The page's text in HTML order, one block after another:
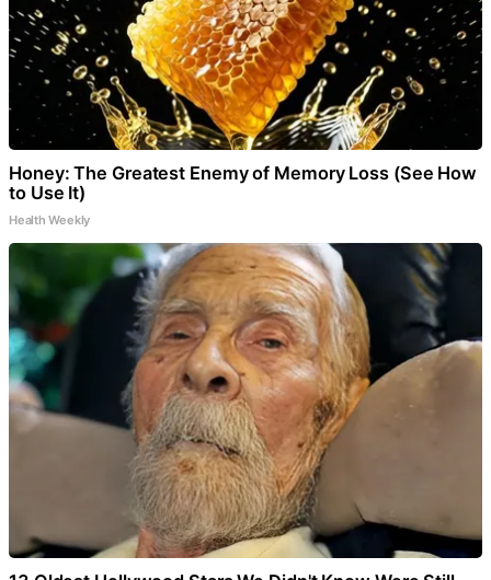
Honey: The Greatest Enemy of Memory Loss (See How
to Use It)
Health Weekly